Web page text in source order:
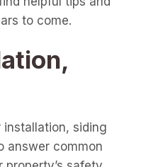
to come.
siding
answer common